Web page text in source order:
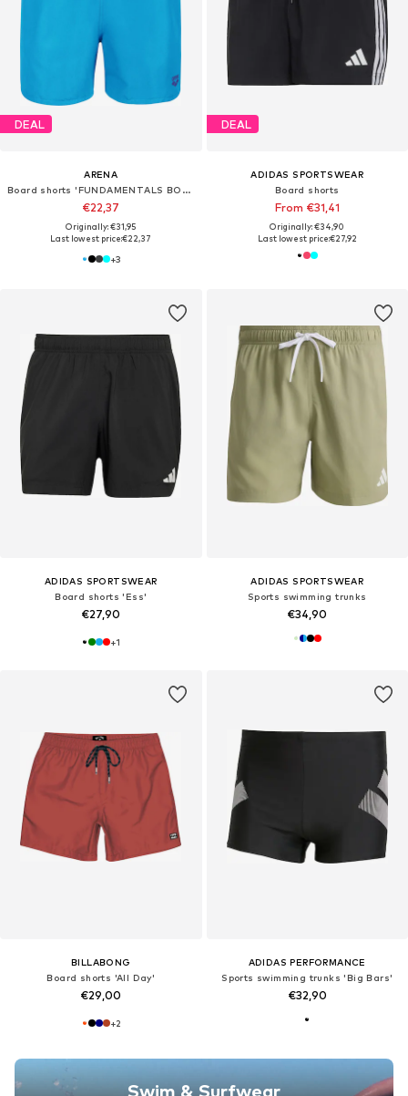
DEAL
ARENA
Board shorts 'FUNDAMENTALS BOXER R'
€22,37
Originally: €31,95
Last lowest price:€22,37
+3
DEAL
ADIDAS SPORTSWEAR
Board shorts
From €31,41
Originally: €34,90
Last lowest price:€27,92
ADIDAS SPORTSWEAR
Board shorts 'Ess'
€27,90
+1
ADIDAS SPORTSWEAR
Sports swimming trunks
€34,90
BILLABONG
Board shorts 'All Day'
€29,00
+2
Swim & Surfwear
ADIDAS PERFORMANCE
Sports swimming trunks 'Big Bars'
€32,90